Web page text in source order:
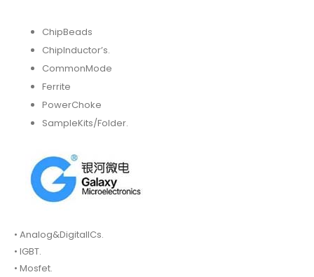
ChipBeads
ChipInductor’s.
CommonMode
Ferrite
PowerChoke
SampleKits/Folder.
• Analog&DigitalICs.
• IGBT.
• Mosfet.